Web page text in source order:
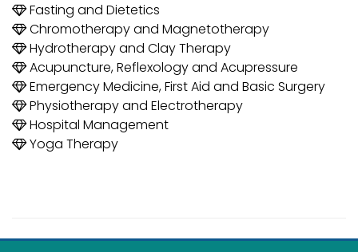
Fasting and Dietetics
Chromotherapy and Magnetotherapy
Hydrotherapy and Clay Therapy
Acupuncture, Reflexology and Acupressure
Emergency Medicine, First Aid and Basic Surgery
Physiotherapy and Electrotherapy
Hospital Management
Yoga Therapy